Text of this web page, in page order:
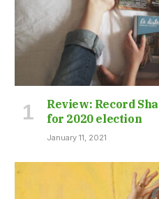
Review: Record
for 2020 election
January 11, 2021